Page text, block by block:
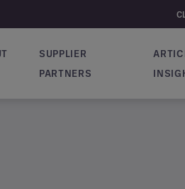
SUPPLIER
PARTNERS